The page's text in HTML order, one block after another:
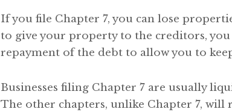
If you file Chapter 7, you can lose
to give your property to the creditors, you
repayment of the debt to allow you to
Businesses filing Chapter 7 are usually
The other chapters, unlike Chapter 7, will